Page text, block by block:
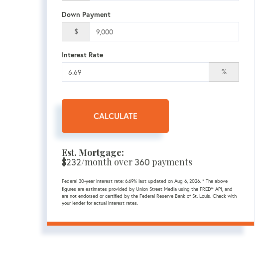
Down Payment
$
Interest Rate
%
CALCULATE
Est. Mortgage:
$232/month over360 payments
Federal 30-year interest rate: 6.69% last updated on Aug 6, 2026. * The above
figures are estimates provided by Union Street Media using the FRED® API, and
are not endorsed or certified by the Federal Reserve Bank of St. Louis. Check with
your lender for actual interest rates.